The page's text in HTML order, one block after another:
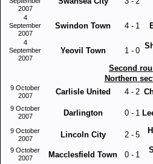
2007
4
September
2007
Swindon Town 4 - 1
4
September
2007
Yeovil Town 1 - 0
Second
Northern
9 October
2007
Carlisle United 4 - 2
9 October
2007
Darlington 0 - 1
9 October
2007
Lincoln City 2 - 5
9 October
2007
Macclesfield Town 0 - 1